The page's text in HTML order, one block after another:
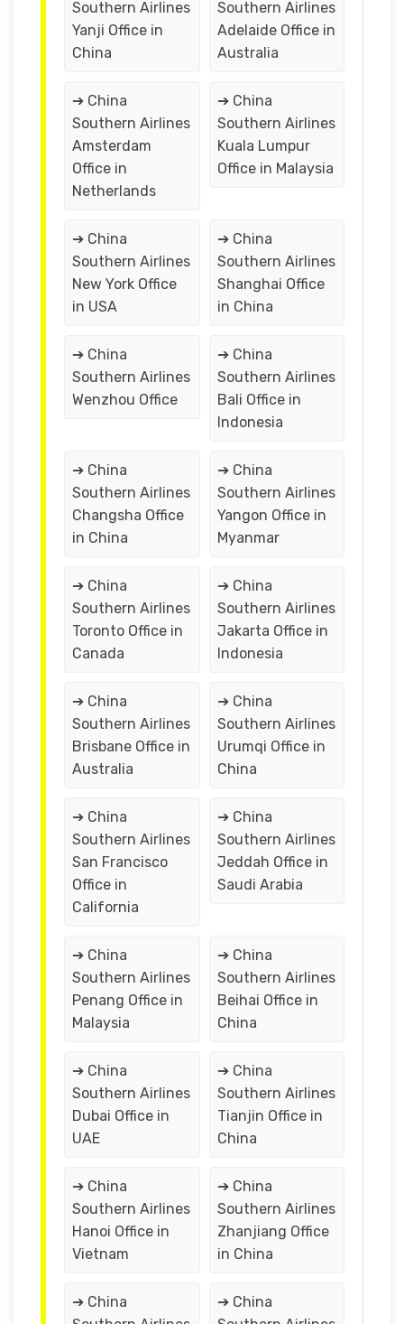
Southern Airlines
Yanji Office in
China
Southern Airlines
Adelaide Office in
Australia
➔ China
Southern Airlines
Amsterdam
Office in
Netherlands
➔ China
Southern Airlines
Kuala Lumpur
Office in Malaysia
➔ China
Southern Airlines
New York Office
in USA
➔ China
Southern Airlines
Shanghai Office
in China
➔ China
Southern Airlines
Wenzhou Office
➔ China
Southern Airlines
Bali Office in
Indonesia
➔ China
Southern Airlines
Changsha Office
in China
➔ China
Southern Airlines
Yangon Office in
Myanmar
➔ China
Southern Airlines
Toronto Office in
Canada
➔ China
Southern Airlines
Jakarta Office in
Indonesia
➔ China
Southern Airlines
Brisbane Office in
Australia
➔ China
Southern Airlines
Urumqi Office in
China
➔ China
Southern Airlines
San Francisco
Office in
California
➔ China
Southern Airlines
Jeddah Office in
Saudi Arabia
➔ China
Southern Airlines
Penang Office in
Malaysia
➔ China
Southern Airlines
Beihai Office in
China
➔ China
Southern Airlines
Dubai Office in
UAE
➔ China
Southern Airlines
Tianjin Office in
China
➔ China
Southern Airlines
Hanoi Office in
Vietnam
➔ China
Southern Airlines
Zhanjiang Office
in China
➔ China
➔ China